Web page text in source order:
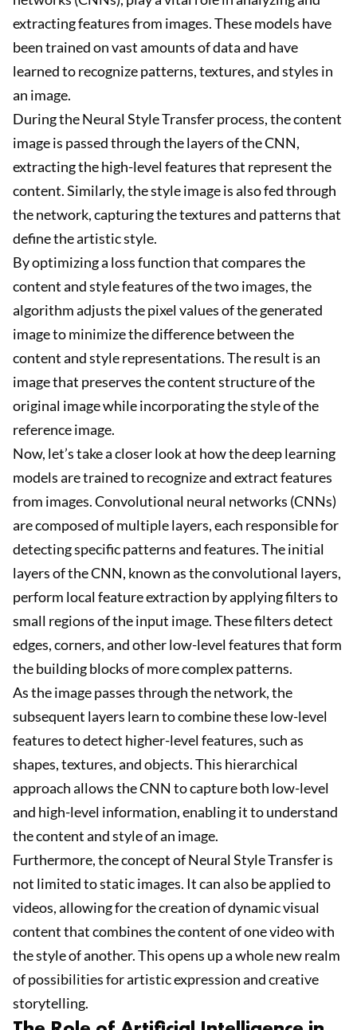
extracting features from images. These models have
been trained on vast amounts of data and have
learned to recognize patterns, textures, and styles in
an image.
During the Neural Style Transfer process, the content
image is passed through the layers of the CNN,
extracting the high-level features that represent the
content. Similarly, the style image is also fed through
the network, capturing the textures and patterns that
define the artistic style.
By optimizing a loss function that compares the
content and style features of the two images, the
algorithm adjusts the pixel values of the generated
image to minimize the difference between the
content and style representations. The result is an
image that preserves the content structure of the
original image while incorporating the style of the
reference image.
Now, let’s take a closer look at how the deep learning
models are trained to recognize and extract features
from images. Convolutional neural networks (CNNs)
are composed of multiple layers, each responsible for
detecting specific patterns and features. The initial
layers of the CNN, known as the convolutional layers,
perform local feature extraction by applying filters to
small regions of the input image. These filters detect
edges, corners, and other low-level features that form
the building blocks of more complex patterns.
As the image passes through the network, the
subsequent layers learn to combine these low-level
features to detect higher-level features, such as
shapes, textures, and objects. This hierarchical
approach allows the CNN to capture both low-level
and high-level information, enabling it to understand
the content and style of an image.
Furthermore, the concept of Neural Style Transfer is
not limited to static images. It can also be applied to
videos, allowing for the creation of dynamic visual
content that combines the content of one video with
the style of another. This opens up a whole new realm
of possibilities for artistic expression and creative
storytelling.